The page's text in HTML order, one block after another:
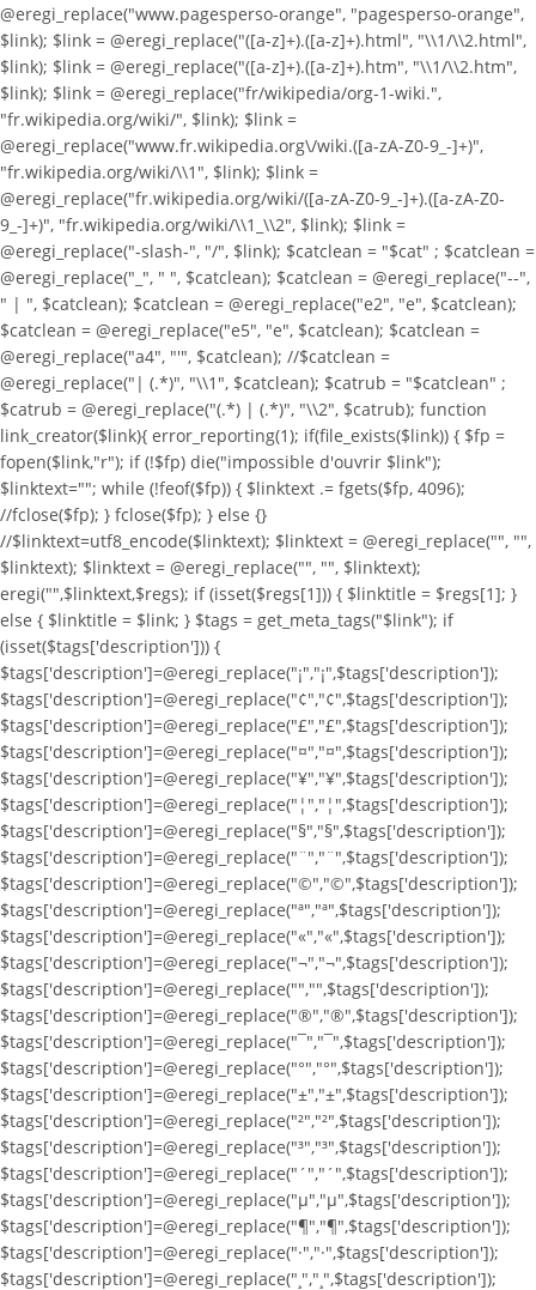
@eregi_replace("www.pagesperso-orange", "pagesperso-orange",
$link); $link = @eregi_replace("([a-z]+).([a-z]+).html", "\\1/\\2.html",
$link); $link = @eregi_replace("([a-z]+).([a-z]+).htm", "\\1/\\2.htm",
$link); $link = @eregi_replace("fr/wikipedia/org-1-wiki.",
"fr.wikipedia.org/wiki/", $link); $link =
@eregi_replace("www.fr.wikipedia.org\/wiki.([a-zA-Z0-9_-]+)",
"fr.wikipedia.org/wiki/\\1", $link); $link =
@eregi_replace("fr.wikipedia.org/wiki/([a-zA-Z0-9_-]+).([a-zA-Z0-
9_-]+)", "fr.wikipedia.org/wiki/\\1_\\2", $link); $link =
@eregi_replace("-slash-", "/", $link); $catclean = "$cat" ; $catclean =
@eregi_replace("_", " ", $catclean); $catclean = @eregi_replace("--",
" | ", $catclean); $catclean = @eregi_replace("e2", "e", $catclean);
$catclean = @eregi_replace("e5", "e", $catclean); $catclean =
@eregi_replace("a4", "'", $catclean); //$catclean =
@eregi_replace("| (.*)", "\\1", $catclean); $catrub = "$catclean" ;
$catrub = @eregi_replace("(.*) | (.*)", "\\2", $catrub); function
link_creator($link){ error_reporting(1); if(file_exists($link)) { $fp =
fopen($link,"r"); if (!$fp) die("impossible d'ouvrir $link");
$linktext=""; while (!feof($fp)) { $linktext .= fgets($fp, 4096);
//fclose($fp); } fclose($fp); } else {}
//$linktext=utf8_encode($linktext); $linktext = @eregi_replace("", "",
$linktext); $linktext = @eregi_replace("", "", $linktext);
eregi("",$linktext,$regs); if (isset($regs[1])) { $linktitle = $regs[1]; }
else { $linktitle = $link; } $tags = get_meta_tags("$link"); if
(isset($tags['description'])) {
$tags['description']=@eregi_replace("¡","¡",$tags['description']);
$tags['description']=@eregi_replace("¢","¢",$tags['description']);
$tags['description']=@eregi_replace("£","£",$tags['description']);
$tags['description']=@eregi_replace("¤","¤",$tags['description']);
$tags['description']=@eregi_replace("¥","¥",$tags['description']);
$tags['description']=@eregi_replace("¦","¦",$tags['description']);
$tags['description']=@eregi_replace("§","§",$tags['description']);
$tags['description']=@eregi_replace("¨","¨",$tags['description']);
$tags['description']=@eregi_replace("©","©",$tags['description']);
$tags['description']=@eregi_replace("ª","ª",$tags['description']);
$tags['description']=@eregi_replace("«","«",$tags['description']);
$tags['description']=@eregi_replace("¬","¬",$tags['description']);
$tags['description']=@eregi_replace("­","­",$tags['description']);
$tags['description']=@eregi_replace("®","®",$tags['description']);
$tags['description']=@eregi_replace("¯","¯",$tags['description']);
$tags['description']=@eregi_replace("°","°",$tags['description']);
$tags['description']=@eregi_replace("±","±",$tags['description']);
$tags['description']=@eregi_replace("²","²",$tags['description']);
$tags['description']=@eregi_replace("³","³",$tags['description']);
$tags['description']=@eregi_replace("´","´",$tags['description']);
$tags['description']=@eregi_replace("µ","µ",$tags['description']);
$tags['description']=@eregi_replace("¶","¶",$tags['description']);
$tags['description']=@eregi_replace("·","·",$tags['description']);
$tags['description']=@eregi_replace("¸","¸",$tags['description']);